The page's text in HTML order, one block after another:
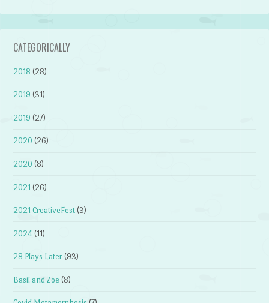
CATEGORICALLY
2018 (28)
2019 (31)
2019 (27)
2020 (26)
2020 (8)
2021 (26)
2021 CreativeFest (3)
2024 (11)
28 Plays Later (93)
Basil and Zoe (8)